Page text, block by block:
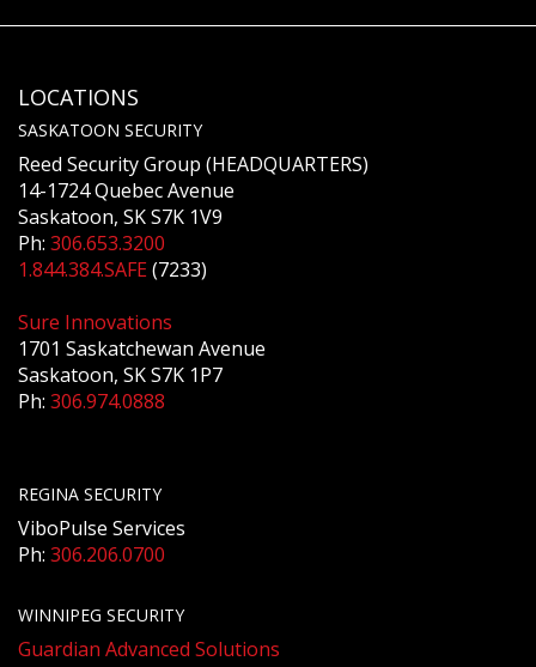
LOCATIONS
SASKATOON SECURITY
Reed Security Group (HEADQUARTERS)
14-1724 Quebec Avenue
Saskatoon, SK S7K 1V9
Ph: 306.653.3200
1.844.384.SAFE(7233)
Sure Innovations
1701 Saskatchewan Avenue
Saskatoon, SK S7K 1P7
Ph: 306.974.0888
REGINA SECURITY
ViboPulse Services
Ph: 306.206.0700
WINNIPEG SECURITY
Guardian Advanced Solutions